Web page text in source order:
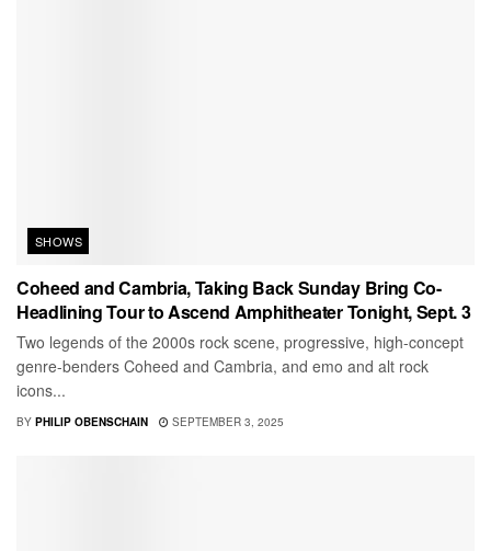
SHOWS
Coheed and Cambria, Taking Back Sunday Bring Co-
Headlining Tour to Ascend Amphitheater Tonight, Sept. 3
Two legends of the 2000s rock scene, progressive, high-concept
genre-benders Coheed and Cambria, and emo and alt rock
icons...
BY PHILIP OBENSCHAIN SEPTEMBER 3, 2025